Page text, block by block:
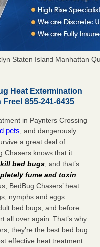
Staten Island Manhattan
Heat Extermination
855-241-6435
in Paynters Crossing
pets, and dangerously
a great deal of
Chasers knows that it
kill bed bugs, and that’s
fume and toxin
BedBug Chasers’ heat
nymphs and eggs
bed bugs, and before
all over again. That’s why
they’re the best bed bug
effective heat treatment